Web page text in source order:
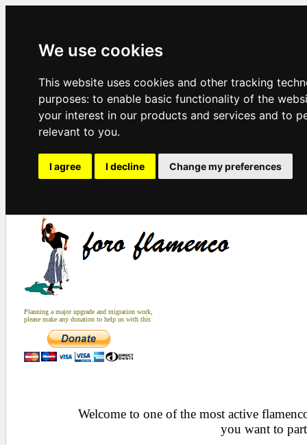
We use cookies
This website uses cookies and other tracking
purposes: to enable basic functionality of the
your interest in our products and services and to
relevant to you.
I agree I decline Change my preferences
Planning a major upgrade and migration work,
please make any donation to help us with this
Welcome to one of the most active
you want to